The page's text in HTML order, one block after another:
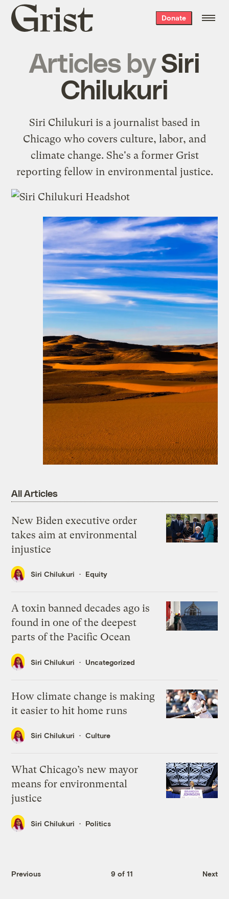
Grist
home
Donate
Articles bySiri
Chilukuri
Siri Chilukuri is a journalist based in
Chicago who covers culture, labor, and
climate change. She's a former Grist
reporting fellow in environmental justice.
All Articles
New Biden executive order
takes aim at environmental
injustice
Siri Chilukuri Equity
A toxin banned decades ago is
found in one of the deepest
parts of the Pacific Ocean
Siri Chilukuri Uncategorized
How climate change is making
it easier to hit home runs
Siri Chilukuri Culture
What Chicago’s new mayor
means for environmental
justice
Siri Chilukuri Politics
Previous 9 of 11 Next